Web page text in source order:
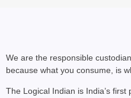
We are the responsible
because what you consume, is
The Logical Indian is India’s